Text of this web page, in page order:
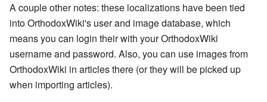
A couple other notes: these localizations have been tied
into OrthodoxWiki's user and image database, which
means you can login their with your OrthodoxWiki
username and password. Also, you can use images from
OrthodoxWiki in articles there (or they will be picked up
when importing articles).